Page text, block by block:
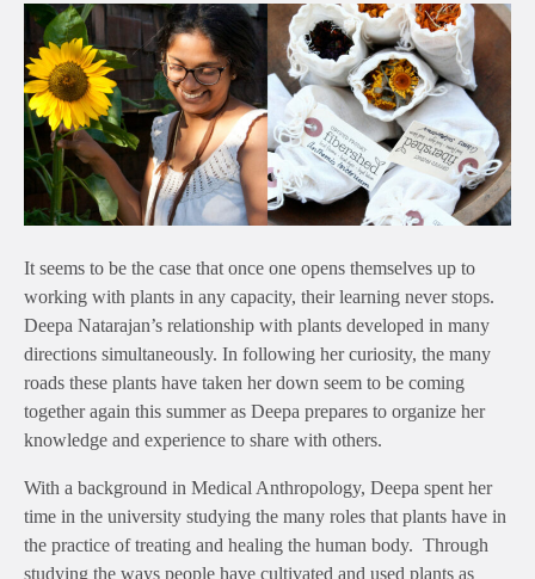
It seems to be the case that once one opens themselves up to
working with plants in any capacity, their learning never stops.
Deepa Natarajan’s relationship with plants developed in many
directions simultaneously. In following her curiosity, the many
roads these plants have taken her down seem to be coming
together again this summer as Deepa prepares to organize her
knowledge and experience to share with others.
With a background in Medical Anthropology, Deepa spent her
time in the university studying the many roles that plants have in
the practice of treating and healing the human body. Through
studying the ways people have cultivated and used plants as